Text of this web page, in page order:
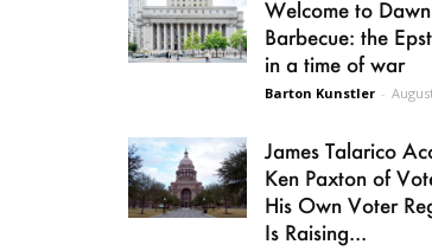
Welcome to
Barbecue: the
in a time of war
Barton Kunstler -
James Talarico
Ken Paxton of
His Own Voter
Is Raising...